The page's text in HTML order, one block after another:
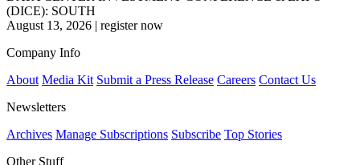
(DICE): SOUTH
August 13, 2026 | register now
Company Info
About Media Kit Submit a Press Release Careers Contact Us
Newsletters
Archives Manage Subscriptions Subscribe Top Stories
Other Stuff